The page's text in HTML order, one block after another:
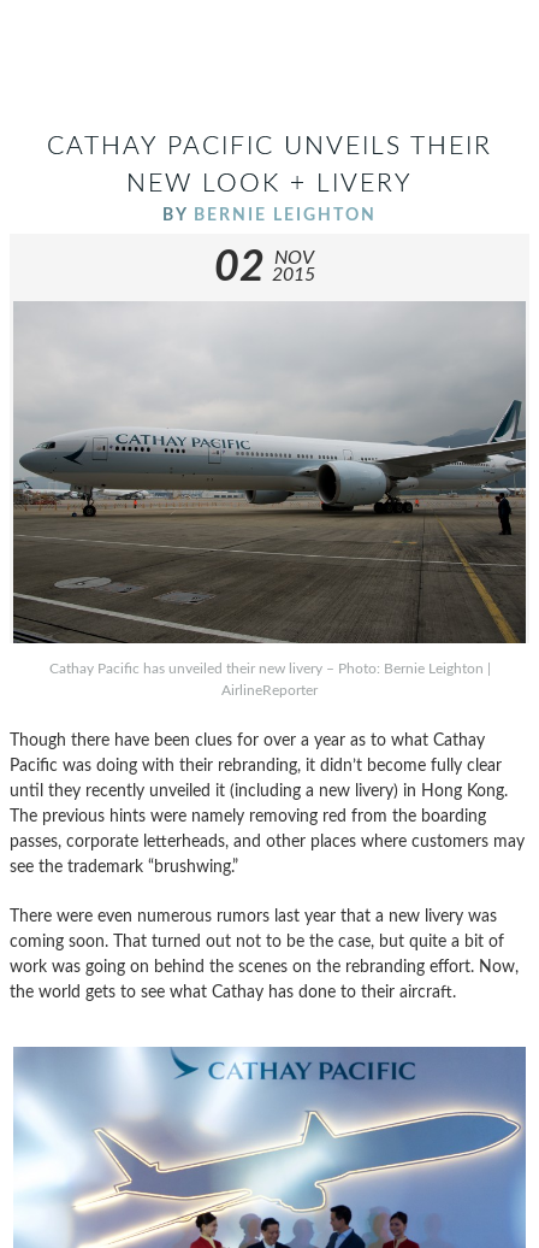
CATHAY PACIFIC UNVEILS THEIR
NEW LOOK + LIVERY
BY BERNIE LEIGHTON
02
NOV
2015
Cathay Pacific has unveiled their new livery – Photo: Bernie Leighton |
AirlineReporter
Though there have been clues for over a year as to what Cathay
Pacific was doing with their rebranding, it didn’t become fully clear
until they recently unveiled it (including a new livery) in Hong Kong.
The previous hints were namely removing red from the boarding
passes, corporate letterheads, and other places where customers may
see the trademark “brushwing.”
There were even numerous rumors last year that a new livery was
coming soon. That turned out not to be the case, but quite a bit of
work was going on behind the scenes on the rebranding effort. Now,
the world gets to see what Cathay has done to their aircraft.